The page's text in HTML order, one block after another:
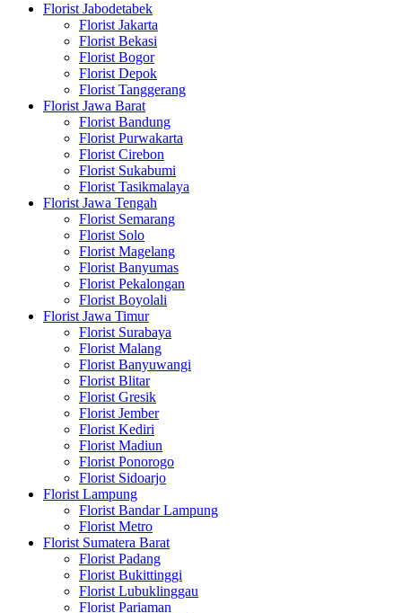
Florist Jabodetabek
Florist Jakarta
Florist Bekasi
Florist Bogor
Florist Depok
Florist Tanggerang
Florist Jawa Barat
Florist Bandung
Florist Purwakarta
Florist Cirebon
Florist Sukabumi
Florist Tasikmalaya
Florist Jawa Tengah
Florist Semarang
Florist Solo
Florist Magelang
Florist Banyumas
Florist Pekalongan
Florist Boyolali
Florist Jawa Timur
Florist Surabaya
Florist Malang
Florist Banyuwangi
Florist Blitar
Florist Gresik
Florist Jember
Florist Kediri
Florist Madiun
Florist Ponorogo
Florist Sidoarjo
Florist Lampung
Florist Bandar Lampung
Florist Metro
Florist Sumatera Barat
Florist Padang
Florist Bukittinggi
Florist Lubuklinggau
Florist Pariaman